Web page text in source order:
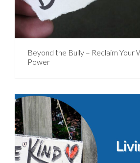
Beyond the Bully – Reclaim Your
Power